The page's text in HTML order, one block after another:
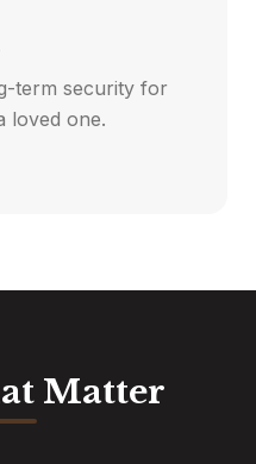
term security for
loved one.
Matter